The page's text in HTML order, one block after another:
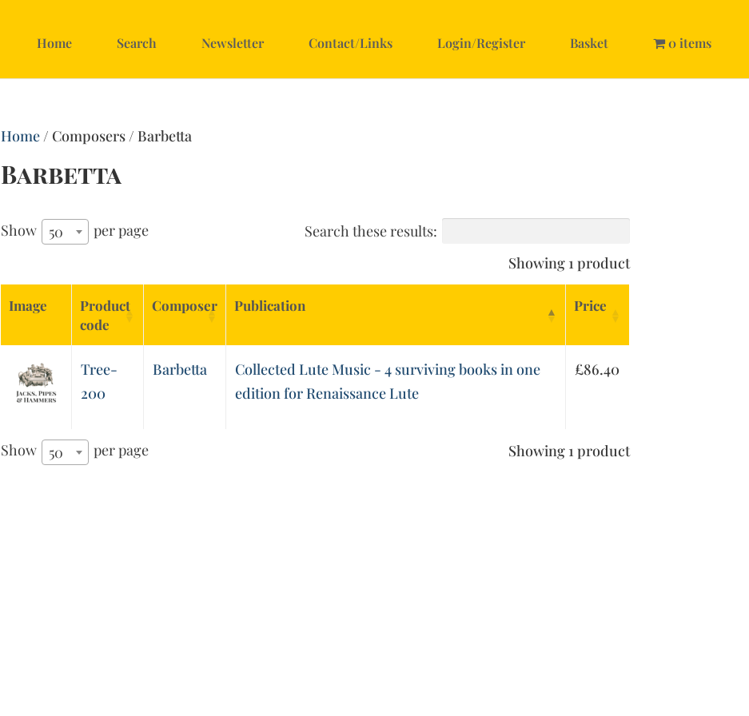
Home Search Newsletter Contact/Links Login/Register Basket 0 items
Home/ Composers / Barbetta
Barbetta
Show 50 per page
Search these results:
Showing 1 product
Image
Product
code
Composer Publication Price
Tree-
200
Barbetta
Collected Lute Music - 4 surviving books in one
edition for Renaissance Lute
£86.40
Show 50 per page Showing 1 product